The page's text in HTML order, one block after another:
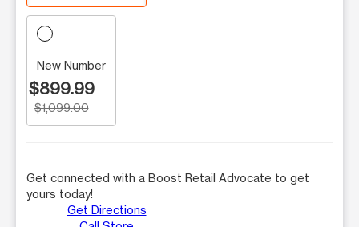
New Number
$899.99
$1,099.00
Get connected with a Boost Retail Advocate to get
yours today!
Get Directions